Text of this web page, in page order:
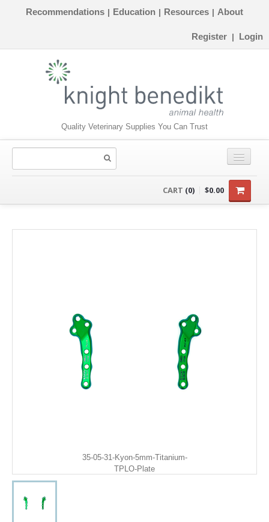
Recommendations | Education | Resources | About
Register | Login
Quality Veterinary Supplies You Can Trust
CART (0) $0.00
35-05-31-Kyon-5mm-Titanium-
TPLO-Plate